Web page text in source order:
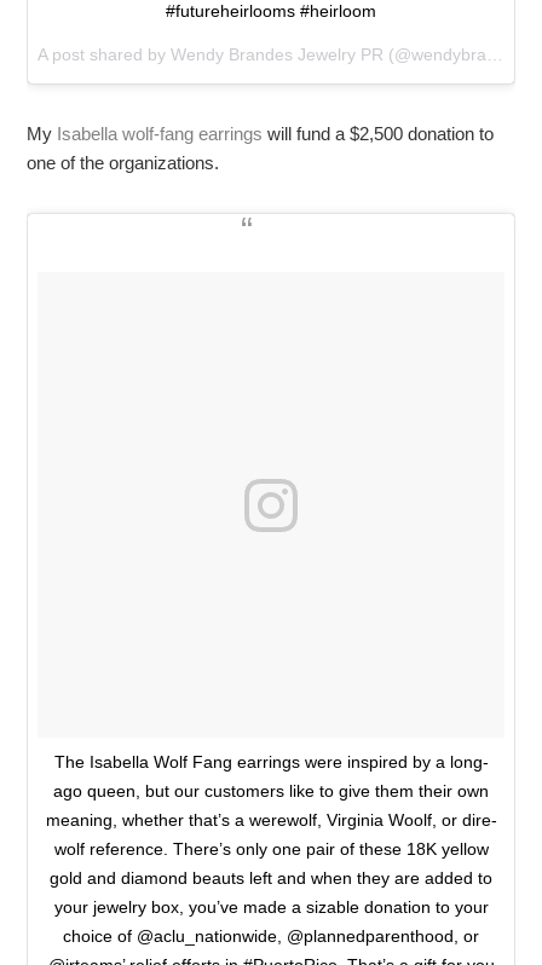
#futureheirlooms #heirloom
A post shared by Wendy Brandes Jewelry PR (@wendybrandesjewelry) on
My Isabella wolf-fang earrings will fund a $2,500 donation to
one of the organizations.
The Isabella Wolf Fang earrings were inspired by a long-
ago queen, but our customers like to give them their own
meaning, whether that’s a werewolf, Virginia Woolf, or dire-
wolf reference. There’s only one pair of these 18K yellow
gold and diamond beauts left and when they are added to
your jewelry box, you’ve made a sizable donation to your
choice of @aclu_nationwide, @plannedparenthood, or